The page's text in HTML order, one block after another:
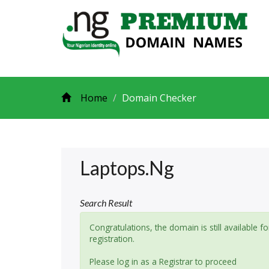
Home Domain Checker
Laptops.ng
Search Result
Congratulations, the domain is still available
registration.
Please log in as a Registrar to proceed